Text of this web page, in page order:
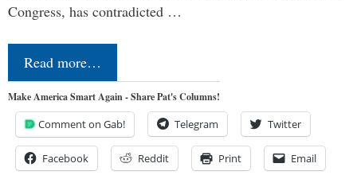
Congress, has contradicted …
Read more…
Make America Smart Again - Share Pat's Columns!
Comment on Gab! Telegram Twitter
Facebook Reddit Print Email